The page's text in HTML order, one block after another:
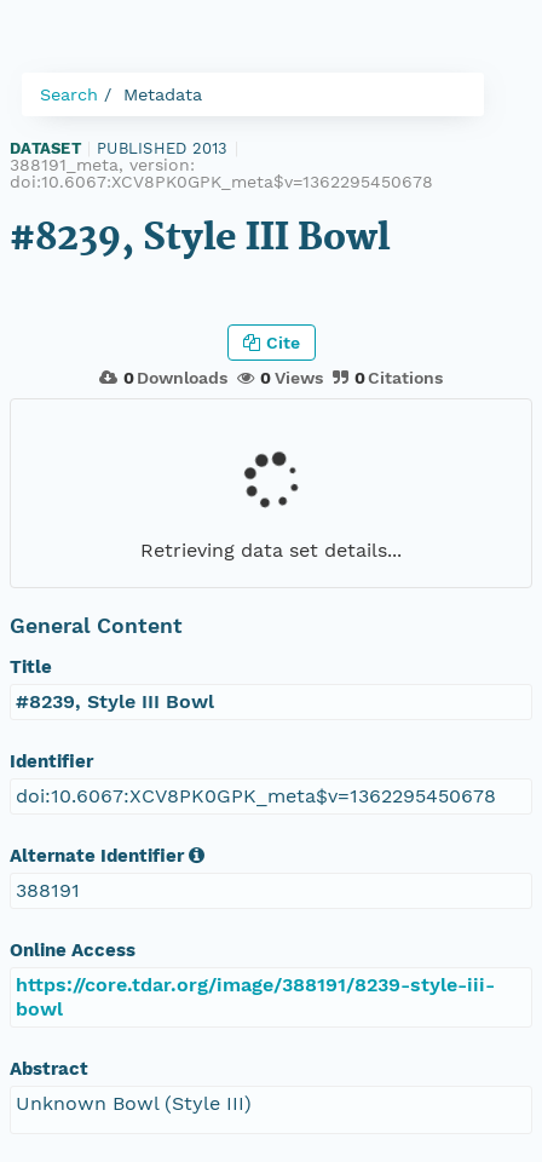
Search Metadata
DATASET PUBLISHED 2013
388191_meta, version:
doi:10.6067:XCV8PK0GPK_meta$v=1362295450678
#8239, Style III Bowl
0Downloads 0Views 0Citations
Cite
Retrieving data set details...
General Content
Title
#8239, Style III Bowl
Identifier
doi:10.6067:XCV8PK0GPK_meta$v=1362295450678
Alternate Identifier
388191
Online Access
https://core.tdar.org/image/388191/8239-style-iii-
bowl
Abstract
Unknown Bowl (Style III)